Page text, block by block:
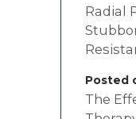
Radial
Posted
The